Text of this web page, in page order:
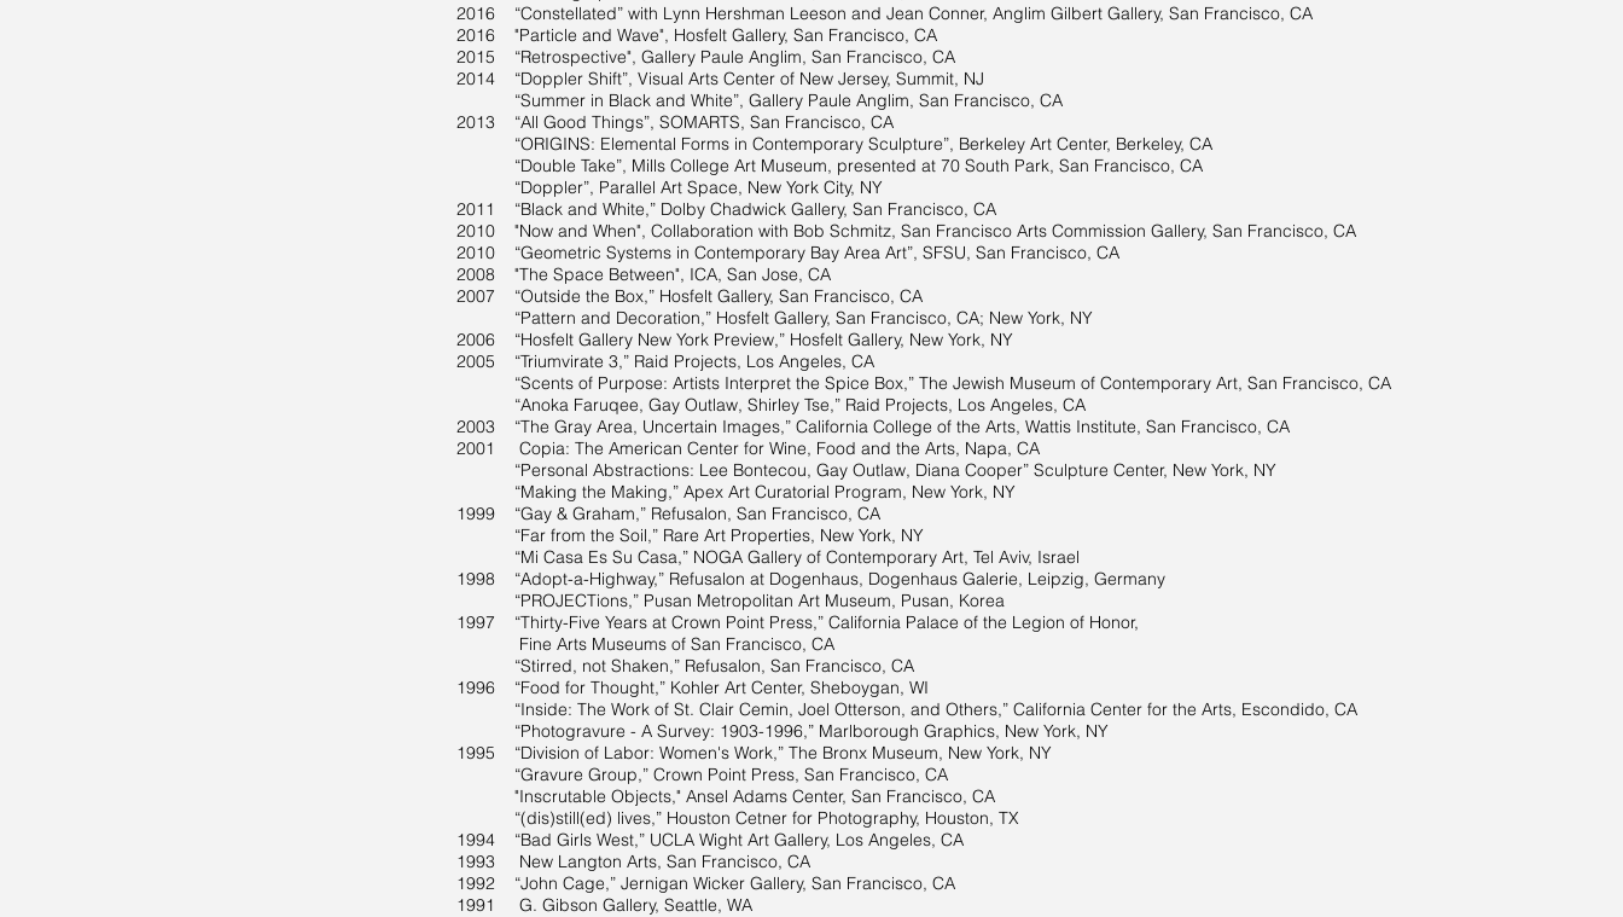
2016 “Constellated” with Lynn Hershman Leeson and Jean Conner, Anglim Gilbert Gallery, San Francisco, CA
2016 "Particle and Wave", Hosfelt Gallery, San Francisco, CA
2015 “Retrospective", Gallery Paule Anglim, San Francisco, CA
2014 “Doppler Shift”, Visual Arts Center of New Jersey, Summit, NJ
“Summer in Black and White”, Gallery Paule Anglim, San Francisco, CA
2013 “All Good Things”, SOMARTS, San Francisco, CA
“ORIGINS: Elemental Forms in Contemporary Sculpture”, Berkeley Art Center, Berkeley, CA
“Double Take”, Mills College Art Museum, presented at 70 South Park, San Francisco, CA
“Doppler”, Parallel Art Space, New York City, NY
2011 “Black and White,” Dolby Chadwick Gallery, San Francisco, CA
2010 "Now and When", Collaboration with Bob Schmitz, San Francisco Arts Commission Gallery, San Francisco, CA
2010 “Geometric Systems in Contemporary Bay Area Art”, SFSU, San Francisco, CA
2008 "The Space Between", ICA, San Jose, CA
2007 “Outside the Box,” Hosfelt Gallery, San Francisco, CA
“Pattern and Decoration,” Hosfelt Gallery, San Francisco, CA; New York, NY
2006 “Hosfelt Gallery New York Preview,” Hosfelt Gallery, New York, NY
2005 “Triumvirate 3,” Raid Projects, Los Angeles, CA
“Scents of Purpose: Artists Interpret the Spice Box,” The Jewish Museum of Contemporary Art, San Francisco, CA
“Anoka Faruqee, Gay Outlaw, Shirley Tse,” Raid Projects, Los Angeles, CA
2003 “The Gray Area, Uncertain Images,” California College of the Arts, Wattis Institute, San Francisco, CA
2001 Copia: The American Center for Wine, Food and the Arts, Napa, CA
“Personal Abstractions: Lee Bontecou, Gay Outlaw, Diana Cooper” Sculpture Center, New York, NY
“Making the Making,” Apex Art Curatorial Program, New York, NY
1999 “Gay & Graham,” Refusalon, San Francisco, CA
“Far from the Soil,” Rare Art Properties, New York, NY
“Mi Casa Es Su Casa,” NOGA Gallery of Contemporary Art, Tel Aviv, Israel
1998 “Adopt-a-Highway,” Refusalon at Dogenhaus, Dogenhaus Galerie, Leipzig, Germany
“PROJECTions,” Pusan Metropolitan Art Museum, Pusan, Korea
1997 “Thirty-Five Years at Crown Point Press,” California Palace of the Legion of Honor,
Fine Arts Museums of San Francisco, CA
“Stirred, not Shaken,” Refusalon, San Francisco, CA
1996 “Food for Thought,” Kohler Art Center, Sheboygan, WI
“Inside: The Work of St. Clair Cemin, Joel Otterson, and Others,” California Center for the Arts, Escondido, CA
“Photogravure - A Survey: 1903-1996,” Marlborough Graphics, New York, NY
1995 “Division of Labor: Women's Work,” The Bronx Museum, New York, NY
“Gravure Group,” Crown Point Press, San Francisco, CA
"Inscrutable Objects," Ansel Adams Center, San Francisco, CA
“(dis)still(ed) lives,” Houston Cetner for Photography, Houston, TX
1994 “Bad Girls West,” UCLA Wight Art Gallery, Los Angeles, CA
1993 New Langton Arts, San Francisco, CA
1992 “John Cage,” Jernigan Wicker Gallery, San Francisco, CA
1991 G. Gibson Gallery, Seattle, WA